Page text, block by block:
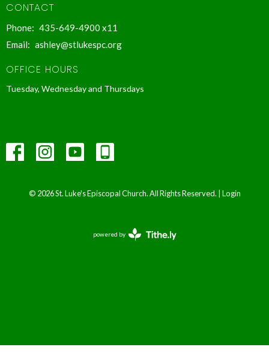
CONTACT
Phone: 435-649-4900 x11
Email: ashley@stlukespc.org
OFFICE HOURS
Tuesday, Wednesday and Thursdays
© 2026 St. Luke's Episcopal Church. All Rights Reserved. | Login
powered by
Website